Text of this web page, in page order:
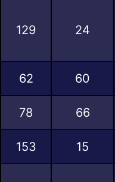
129 24
62 60
78 66
153 15